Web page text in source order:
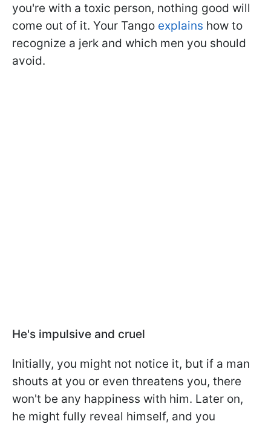
you're with a toxic person, nothing good will
come out of it. Your Tango explains how to
recognize a jerk and which men you should
avoid.
He's impulsive and cruel
Initially, you might not notice it, but if a man
shouts at you or even threatens you, there
won't be any happiness with him. Later on,
he might fully reveal himself, and you